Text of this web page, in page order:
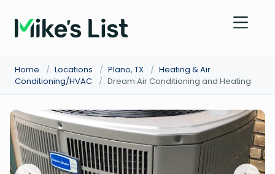
Home / Locations / Plano, TX / Heating & Air
Conditioning/HVAC
/ Dream Air Conditioning and Heating